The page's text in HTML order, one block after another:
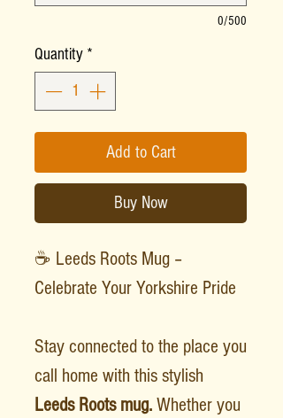
0/500
Quantity *
Add to Cart
Buy Now
☕ Leeds Roots Mug –
Celebrate Your Yorkshire Pride
Stay connected to the place you
call home with this stylish
Leeds Roots mug. Whether you